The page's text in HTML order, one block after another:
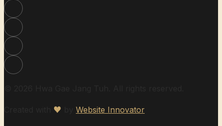
♥ Website Innovator